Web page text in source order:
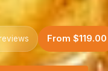
From $119.00